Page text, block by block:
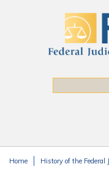
Home History of the Federal